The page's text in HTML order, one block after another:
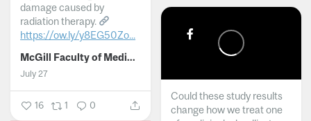
damage caused by
radiation therapy.
https://ow.ly/y8EG50Zo...
McGill Faculty of Medicine and Health Sciences
July 27
16 1 0
Could these study results
change how we treat one